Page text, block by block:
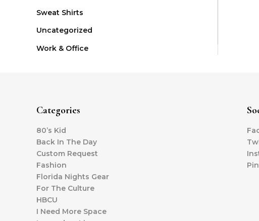
Sweat Shirts
Uncategorized
Work & Office
Categories
80’s Kid
Back In The Day
Custom Request
Fashion
Florida Nights Gear
For The Culture
HBCU
I Need More Space